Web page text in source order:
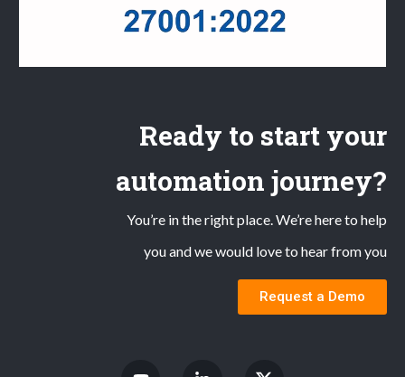
Ready to start your
automation journey?
You’re in the right place. We’re here to help
you and we would love to hear from you
Request a Demo